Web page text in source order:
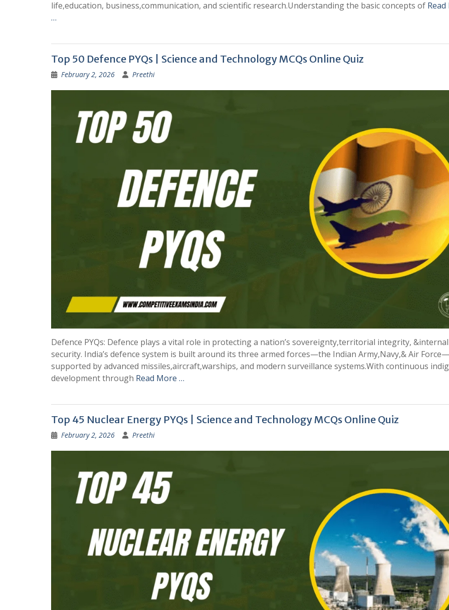
life,education, business,communication, and scientific research.Understanding the basic concepts of
…
Top 50 Defence PYQs | Science and Technology MCQs Online Quiz
February 2, 2026 Preethi
Defence PYQs: Defence plays a vital role in protecting a nation’s sovereignty,territorial integrity, &internal
security. India’s defence system is built around its three armed forces—the Indian Army,Navy,& Air Force—
supported by advanced missiles,aircraft,warships, and modern surveillance systems.With continuous
development through Read More …
Top 45 Nuclear Energy PYQs | Science and Technology MCQs Online Quiz
February 2, 2026 Preethi